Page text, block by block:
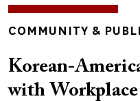
TOPICS
COMMUNITY &
Korean-
with